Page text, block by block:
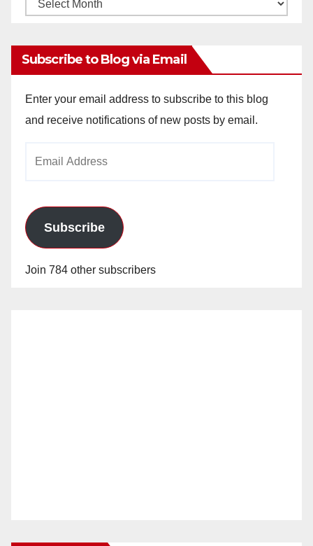
Subscribe to Blog via Email
Enter your email address to subscribe to this blog
and receive notifications of new posts by email.
Subscribe
Join 784 other subscribers